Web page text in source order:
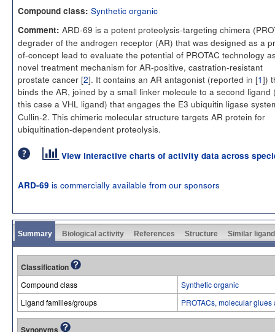
Compound class: Synthetic organic
Comment: ARD-69 is a potent proteolysis-targeting chimera
degrader of the androgen receptor (AR) that was designed as a
of-concept lead to evaluate the potential of PROTAC technology
novel treatment mechanism for AR-positive, castration-resistant
prostate cancer [2]. It contains an AR antagonist (reported in [1])
binds the AR, joined by a small linker molecule to a second ligand
this case a VHL ligand) that engages the E3 ubiquitin ligase
Cullin-2. This chimeric molecular structure targets AR protein for
ubiquitination-dependent proteolysis.
View interactive charts of activity data across
ARD-69 is commercially available from our sponsors
Summary Biological activity References Structure Similar
Classification
Compound class
Synthetic organic
Ligand families/groups
PROTACs, molecular
Synonyms